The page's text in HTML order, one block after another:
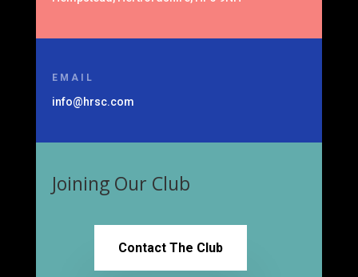
EMAIL
info@hrsc.com
Joining Our Club
Contact The Club